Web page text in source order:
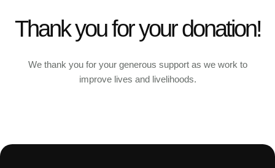
Thank you for your donation!
We thank you for your generous support as we work to
improve lives and livelihoods.